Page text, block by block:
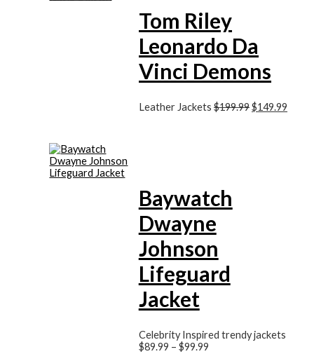
Tom Riley
Leonardo Da
Vinci Demons
Leather Jackets$199.99$149.99
Baywatch
Dwayne
Johnson
Lifeguard
Jacket
Celebrity Inspired trendy jackets
$89.99 – $99.99